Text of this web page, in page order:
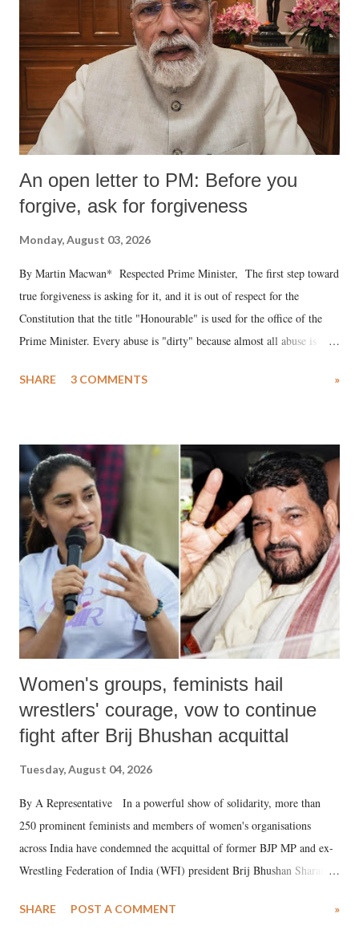
An open letter to PM: Before you
forgive, ask for forgiveness
Monday, August 03, 2026
By Martin Macwan* Respected Prime Minister, The first step toward
true forgiveness is asking for it, and it is out of respect for the
Constitution that the title "Honourable" is used for the office of the
Prime Minister. Every abuse is "dirty" because almost all abuse is
much like the disrobing of Draupadi in the royal court. This includes
India's Parliament to "Surpanakha's laugh"; and using a vulgar address
like "Didi O Didi" for a Chief Minister who holds a respected position
in a democracy—along with every other such remark. In the 79-year
history of independent India, you are better placed than anyone to say
which Prime Minister has used such language against women.
SHARE 3 COMMENTS »
Women's groups, feminists hail
wrestlers' courage, vow to continue
fight after Brij Bhushan acquittal
Tuesday, August 04, 2026
By A Representative In a powerful show of solidarity, more than
250 prominent feminists and members of women's organisations
across India have condemned the acquittal of former BJP MP and ex-
Wrestling Federation of India (WFI) president Brij Bhushan Sharan
wrestlers. The signatories have expressed unwavering support for the
SHARE POST A COMMENT »